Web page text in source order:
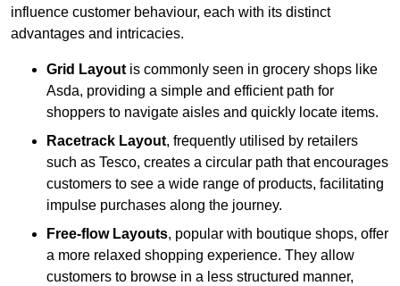
influence customer behaviour, each with its distinct
advantages and intricacies.
Grid Layoutis commonly seen in grocery shops like
Asda, providing a simple and efficient path for
shoppers to navigate aisles and quickly locate items.
Racetrack Layout, frequently utilised by retailers
such as Tesco, creates a circular path that encourages
customers to see a wide range of products, facilitating
impulse purchases along the journey.
Free-flow Layouts, popular with boutique shops, offer
a more relaxed shopping experience. They allow
customers to browse in a less structured manner,